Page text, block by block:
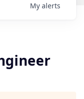
My alerts